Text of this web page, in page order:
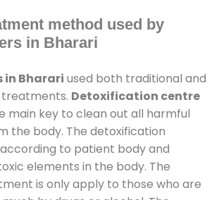
method used by
in Bharari
in Bharari used both traditional and
Detoxification centre
main key to clean out all harmful
the body. The detoxification
to patient body and
elements in the body. The
is only apply to those who are